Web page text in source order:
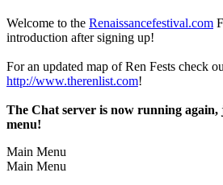
Welcome to the Renaissancefestival.com
introduction after signing up!
For an updated map of Ren Fests check
http://www.therenlist.com!
The Chat server is now running again,
menu!
Main Menu
Main Menu